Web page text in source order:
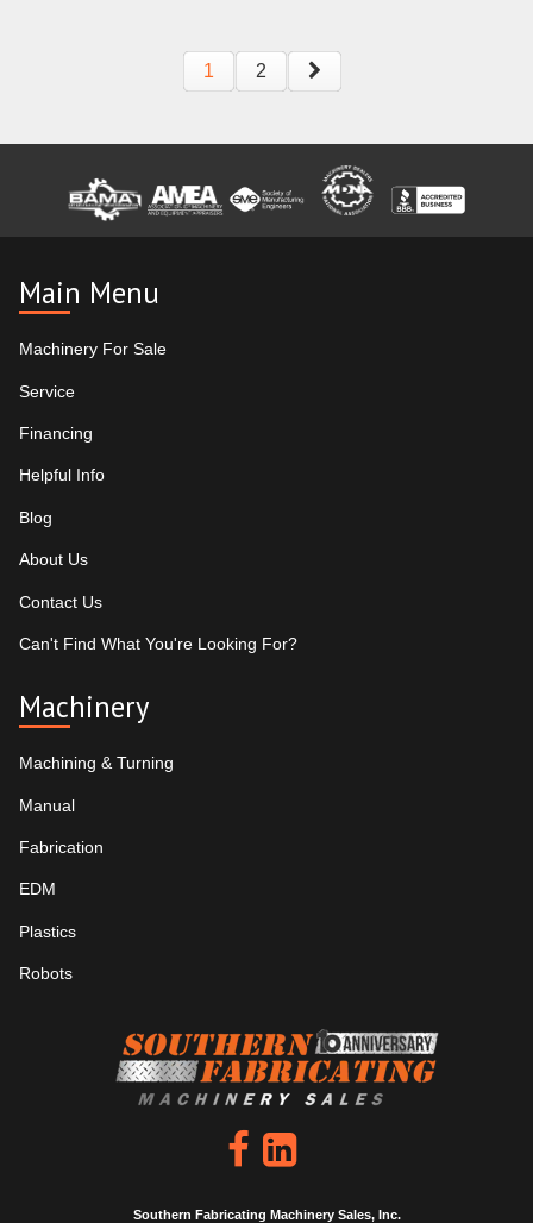
1 2
Main Menu
Machinery For Sale
Service
Financing
Helpful Info
Blog
About Us
Contact Us
Can't Find What You're Looking For?
Machinery
Machining & Turning
Manual
Fabrication
EDM
Plastics
Robots
Southern Fabricating Machinery Sales, Inc.